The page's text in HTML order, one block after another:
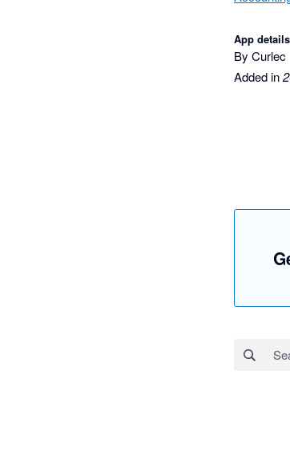
App details
By Curlec
Added in